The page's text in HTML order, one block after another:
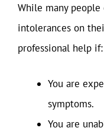
While many people
intolerances on
professional help if:
You are
symptoms.
You are